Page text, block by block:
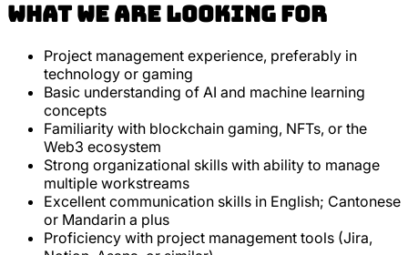
What we are looking for
Project management experience, preferably in
technology or gaming
Basic understanding of AI and machine learning
concepts
Familiarity with blockchain gaming, NFTs, or the
Web3 ecosystem
Strong organizational skills with ability to manage
multiple workstreams
Excellent communication skills in English; Cantonese
or Mandarin a plus
Proficiency with project management tools (Jira,